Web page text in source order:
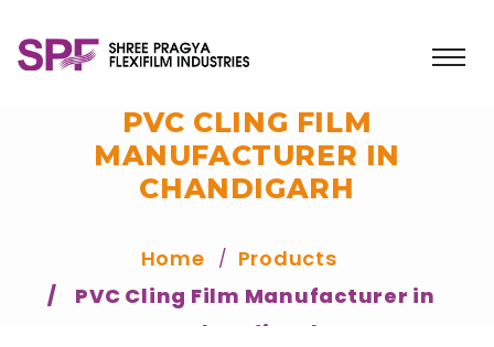
PVC CLING FILM
MANUFACTURER IN
CHANDIGARH
Home
Products
PVC Cling Film Manufacturer in
Chandigarh